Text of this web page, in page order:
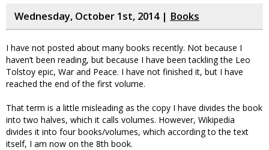
Wednesday, October 1st, 2014 | Books
I have not posted about many books recently. Not because I
haven’t been reading, but because I have been tackling the Leo
Tolstoy epic, War and Peace. I have not finished it, but I have
reached the end of the first volume.
That term is a little misleading as the copy I have divides the book
into two halves, which it calls volumes. However, Wikipedia
divides it into four books/volumes, which according to the text
itself, I am now on the 8th book.